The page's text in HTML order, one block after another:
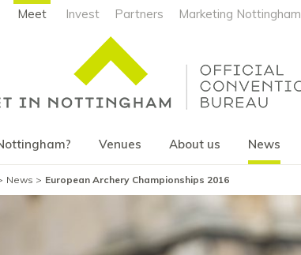
Meet Invest Partners Marketing Nottingham
Venues About us News
News European Archery Championships 2016